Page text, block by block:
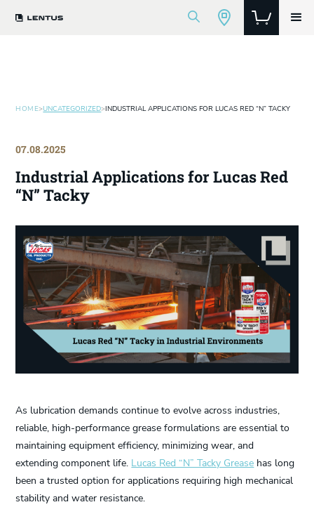
HOME>UNCATEGORIZED>INDUSTRIAL APPLICATIONS FOR LUCAS RED “N” TACKY
07.08.2025
Industrial Applications for Lucas Red
“N” Tacky
As lubrication demands continue to evolve across industries,
reliable, high-performance grease formulations are essential to
maintaining equipment efficiency, minimizing wear, and
extending component life. Lucas Red “N” Tacky Grease has long
been a trusted option for applications requiring high mechanical
stability and water resistance.